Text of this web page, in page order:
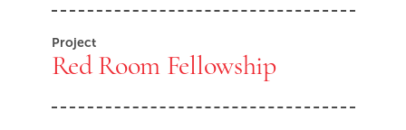
Project
Red Room Fellowship